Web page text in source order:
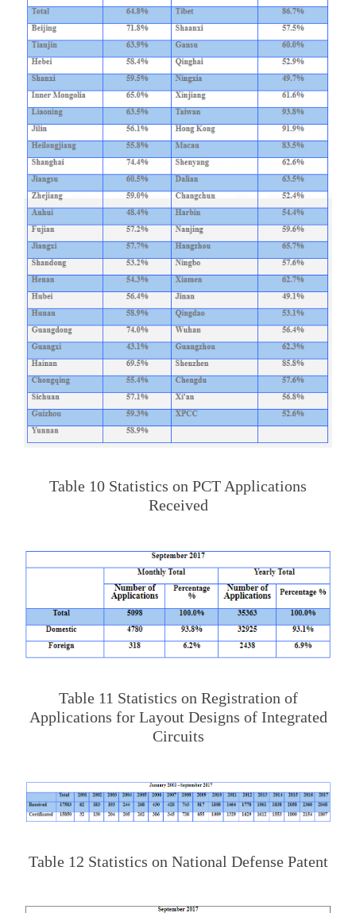
Table 10 Statistics on PCT Applications
Received
Table 11 Statistics on Registration of
Applications for Layout Designs of Integrated
Circuits
Table 12 Statistics on National Defense Patent